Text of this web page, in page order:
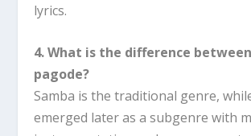
lyrics.
4. What is the difference
pagode?
Samba is the traditional genre,
emerged later as a subgenre with